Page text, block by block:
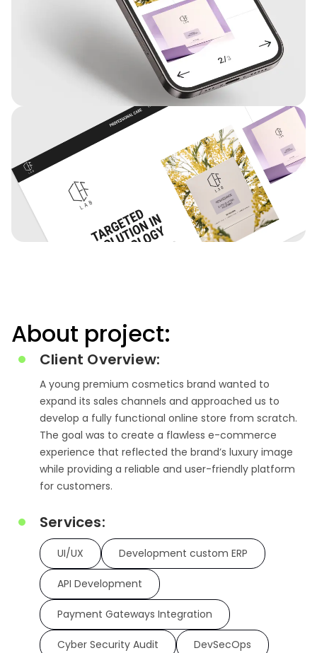
About project:
Client Overview:
A young premium cosmetics brand wanted to
expand its sales channels and approached us to
develop a fully functional online store from scratch.
The goal was to create a flawless e-commerce
experience that reflected the brand’s luxury image
while providing a reliable and user-friendly platform
for customers.
Services:
UI/UX Development custom ERP
API Development
Payment Gateways Integration
Cyber Security Audit DevSecOps